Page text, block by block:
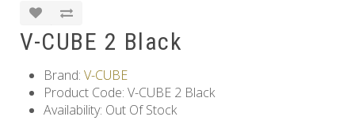
V-CUBE 2 Black
Brand: V-CUBE
Product Code: V-CUBE 2 Black
Availability: Out Of Stock